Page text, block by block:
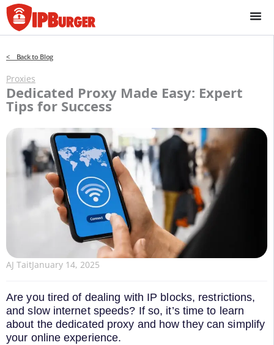
Skip
to
content
< Back to Blog
Proxies
Dedicated Proxy Made Easy: Expert
Tips for Success
AJ TaitJanuary 14, 2025
Are you tired of dealing with IP blocks, restrictions,
and slow internet speeds? If so, it’s time to learn
about the dedicated proxy and how they can simplify
your online experience.